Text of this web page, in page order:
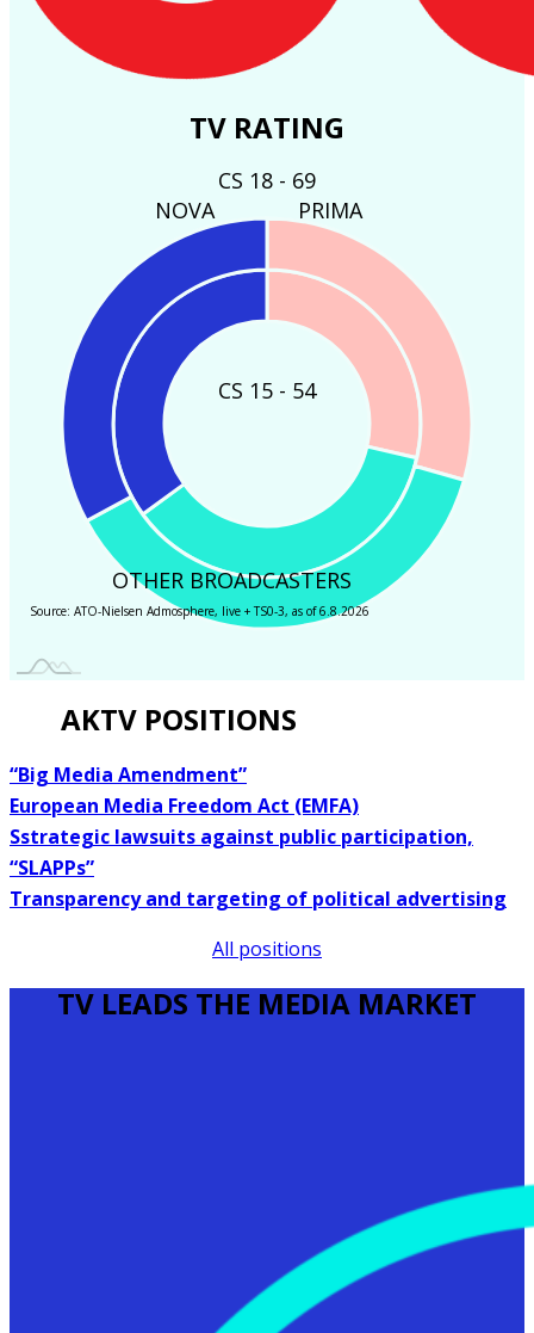
TV RATING
CS 18 - 69
CS 15 - 54
NOVA PRIMA
OTHER BROADCASTERS
Source: ATO-Nielsen Admosphere, live + TS0-3, as of 6.8.2026
AKTV POSITIONS
“Big Media Amendment”
European Media Freedom Act (EMFA)
Sstrategic lawsuits against public participation,
“SLAPPs”
Transparency and targeting of political advertising
All positions
TV LEADS THE MEDIA MARKET